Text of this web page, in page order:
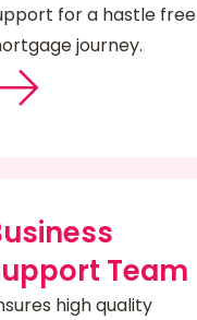
for a hastle free
journey.
Team
high quality